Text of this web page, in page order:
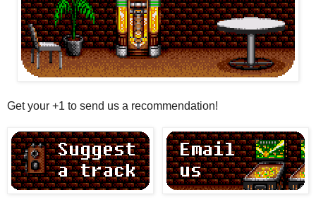
Get your +1 to send us a recommendation!